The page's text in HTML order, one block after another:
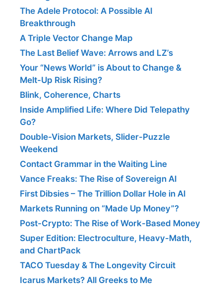
The Adele Protocol: A Possible AI
Breakthrough
A Triple Vector Change Map
The Last Belief Wave: Arrows and LZ’s
Your “News World” is About to Change &
Melt-Up Risk Rising?
Blink, Coherence, Charts
Inside Amplified Life: Where Did Telepathy
Go?
Double-Vision Markets, Slider-Puzzle
Weekend
Contact Grammar in the Waiting Line
Vance Freaks: The Rise of Sovereign AI
First Dibsies – The Trillion Dollar Hole in AI
Markets Running on “Made Up Money”?
Post-Crypto: The Rise of Work-Based Money
Super Edition: Electroculture, Heavy-Math,
and ChartPack
TACO Tuesday & The Longevity Circuit
Icarus Markets? All Greeks to Me